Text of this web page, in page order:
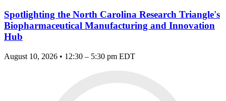
Spotlighting the North Carolina Research Triangle's
Biopharmaceutical Manufacturing and Innovation
Hub
August 10, 2026 • 12:30 – 5:30 pm EDT